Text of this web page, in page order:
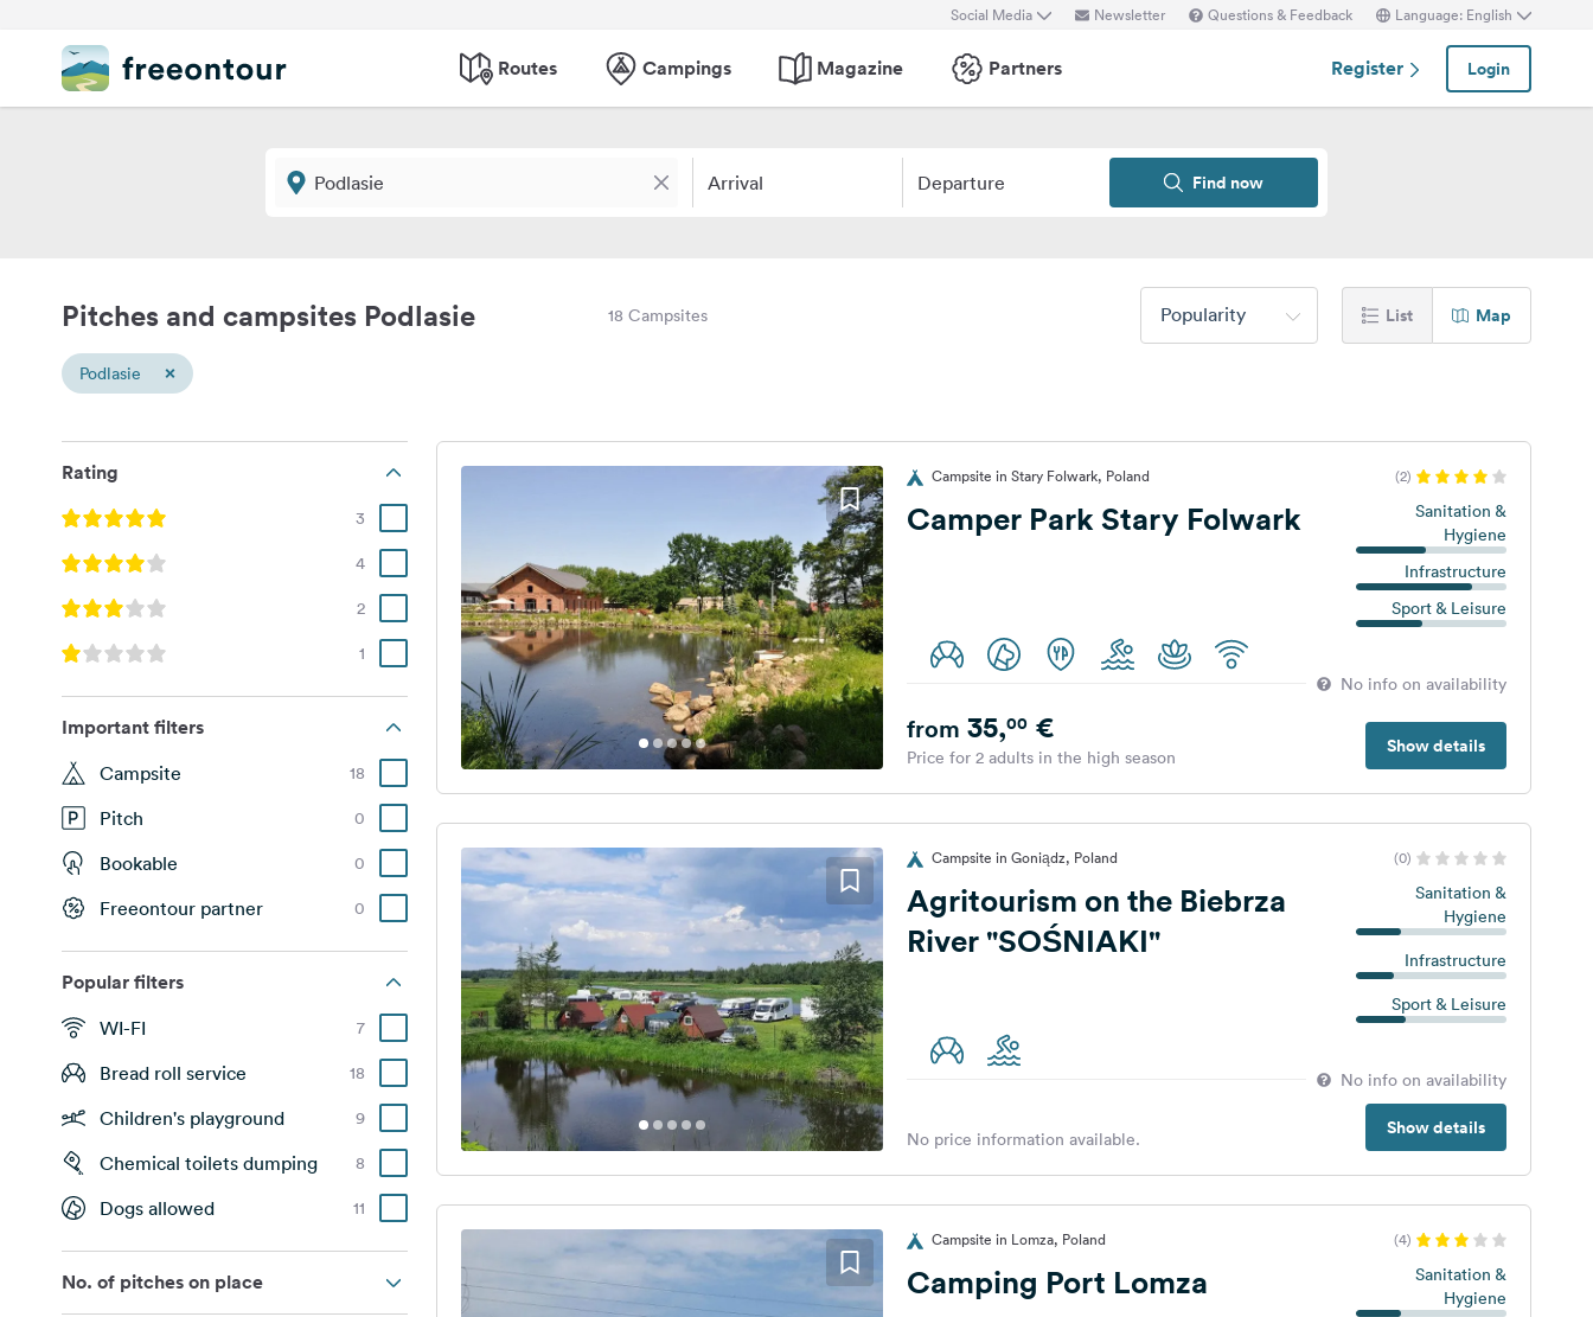
Social Media Newsletter Questions & Feedback Language: English
Routes Campings Magazine Partners Register Login
Arrival Departure Find now
Pitches and campsites Podlasie 18 Campsites Popularity List Map
Podlasie ×
Rating
3
4
2
1
Important filters
Campsite 18
Pitch 0
Bookable 0
Freeontour partner 0
Popular filters
WI-FI 7
Bread roll service 18
Children's playground 9
Chemical toilets dumping 8
Dogs allowed 11
No. of pitches on place
Campsite in Stary Folwark, Poland (2)
Camper Park Stary Folwark
Sanitation &
Hygiene
Infrastructure
Sport & Leisure
No info on availability
Show details
from 35,00€
Price for 2 adults in the high season
Campsite in Goniądz, Poland (0)
Agritourism on the Biebrza
River "SOŚNIAKI"
Sanitation &
Hygiene
Infrastructure
Sport & Leisure
No info on availability
Show details
No price information available.
Campsite in Lomza, Poland (4)
Camping Port Lomza
Sanitation &
Hygiene